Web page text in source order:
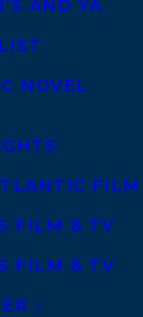
AND YA
NOVEL
FILM
FILM & TV
FILM & TV
Angeles,
Montreal,